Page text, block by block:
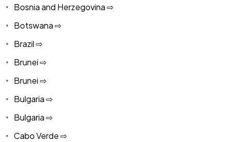
Bosnia and Herzegovina ⇨
Botswana ⇨
Brazil ⇨
Brunei ⇨
Brunei ⇨
Bulgaria ⇨
Bulgaria ⇨
Cabo Verde ⇨